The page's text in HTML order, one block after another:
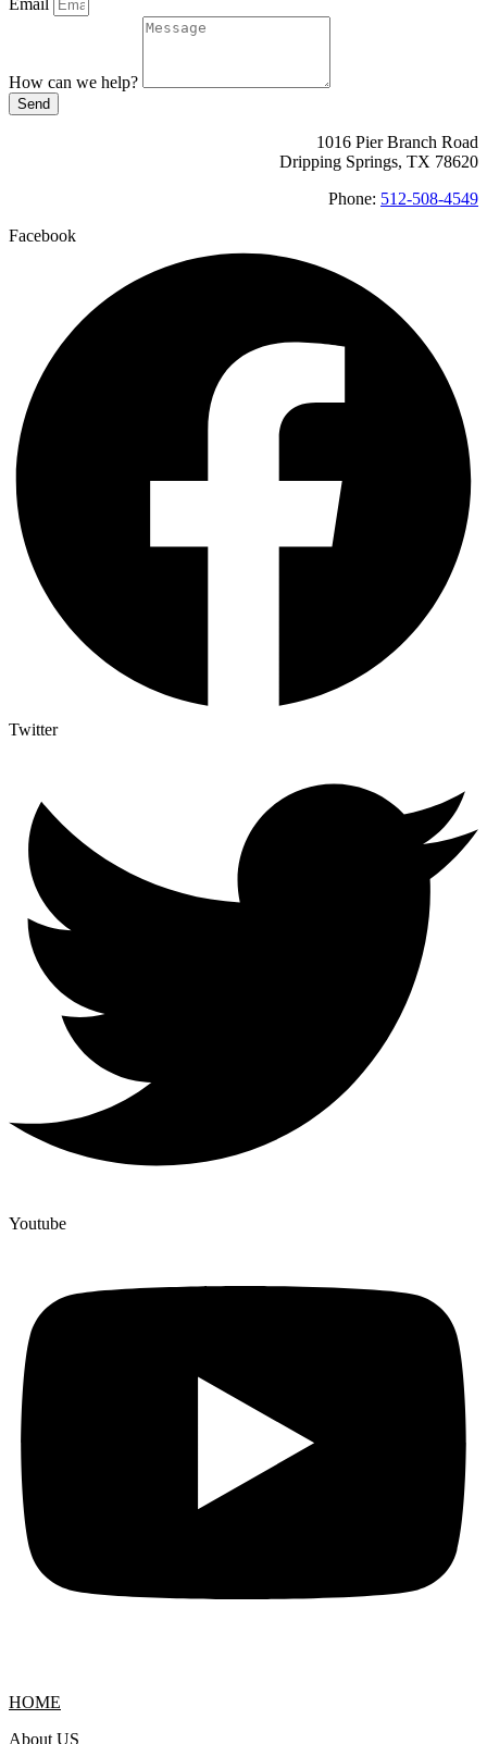
Email
How can we help?
Send
1016 Pier Branch Road
Dripping Springs, TX 78620
Phone: 512-508-4549
Facebook
Twitter
Youtube
HOME
About US